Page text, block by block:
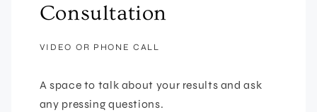
Consultation
VIDEO OR PHONE CALL
A space to talk about your results and ask
any pressing questions.